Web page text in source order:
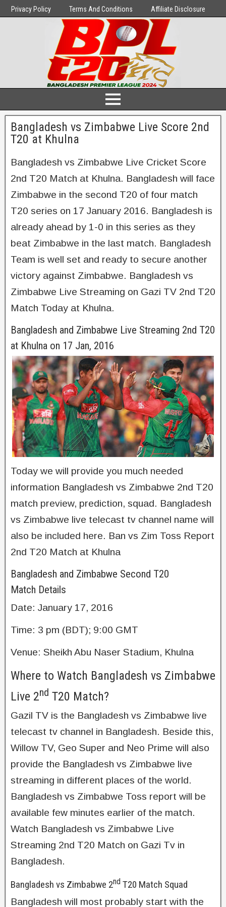
Privacy Policy Terms And Conditions Affiliate Disclosure
Bangladesh vs Zimbabwe Live Score 2nd
T20 at Khulna
Bangladesh vs Zimbabwe Live Cricket Score
2nd T20 Match at Khulna. Bangladesh will face
Zimbabwe in the second T20 of four match
T20 series on 17 January 2016. Bangladesh is
already ahead by 1-0 in this series as they
beat Zimbabwe in the last match. Bangladesh
Team is well set and ready to secure another
victory against Zimbabwe. Bangladesh vs
Zimbabwe Live Streaming on Gazi TV 2nd T20
Match Today at Khulna.
Bangladesh and Zimbabwe Live Streaming 2nd T20
at Khulna on 17 Jan, 2016
Today we will provide you much needed
information Bangladesh vs Zimbabwe 2nd T20
match preview, prediction, squad. Bangladesh
vs Zimbabwe live telecast tv channel name will
also be included here. Ban vs Zim Toss Report
2nd T20 Match at Khulna
Bangladesh and Zimbabwe Second T20
Match Details
Date: January 17, 2016
Time: 3 pm (BDT); 9:00 GMT
Venue: Sheikh Abu Naser Stadium, Khulna
Where to Watch Bangladesh vs Zimbabwe
Live 2nd T20 Match?
Gazil TV is the Bangladesh vs Zimbabwe live
telecast tv channel in Bangladesh. Beside this,
Willow TV, Geo Super and Neo Prime will also
provide the Bangladesh vs Zimbabwe live
streaming in different places of the world.
Bangladesh vs Zimbabwe Toss report will be
available few minutes earlier of the match.
Watch Bangladesh vs Zimbabwe Live
Streaming 2nd T20 Match on Gazi Tv in
Bangladesh.
Bangladesh vs Zimbabwe 2nd T20 Match Squad
Bangladesh will most probably start with the